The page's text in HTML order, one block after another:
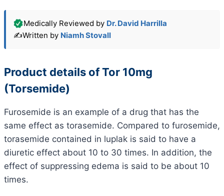
Medically Reviewed by Dr. David Harrilla
✍️Written by Niamh Stovall
Product details of Tor 10mg
(Torsemide)
Furosemide is an example of a drug that has the
same effect as torasemide. Compared to furosemide,
torasemide contained in luplak is said to have a
diuretic effect about 10 to 30 times. In addition, the
effect of suppressing edema is said to be about 10
times.